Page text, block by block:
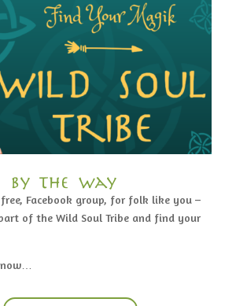
by the way…
Facebook group, for folk like you –
of the Wild Soul Tribe and find your